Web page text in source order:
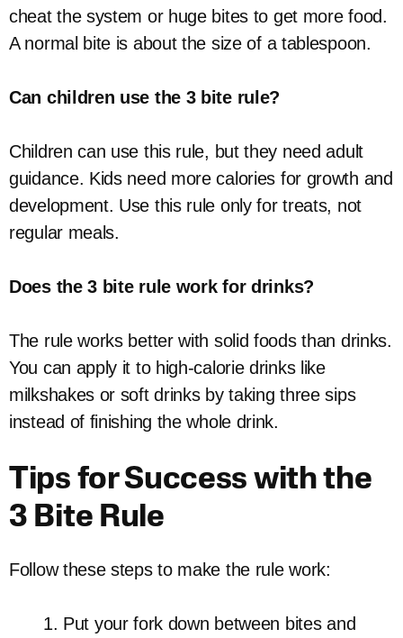
cheat the system or huge bites to get more food.
A normal bite is about the size of a tablespoon.
Can children use the 3 bite rule?
Children can use this rule, but they need adult
guidance. Kids need more calories for growth and
development. Use this rule only for treats, not
regular meals.
Does the 3 bite rule work for drinks?
The rule works better with solid foods than drinks.
You can apply it to high-calorie drinks like
milkshakes or soft drinks by taking three sips
instead of finishing the whole drink.
Tips for Success with the
3 Bite Rule
Follow these steps to make the rule work:
Put your fork down between bites and